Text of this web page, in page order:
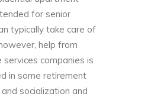
for senior
typically take care of
help from
services companies is
in some retirement
socialization and